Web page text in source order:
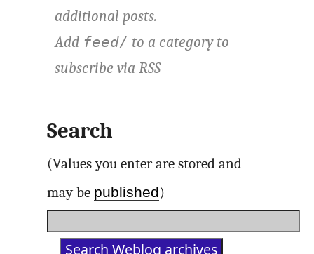
additional posts.
Add feed/ to a category to
subscribe viaRSS
Search
(Values you enter are stored and
may be published)